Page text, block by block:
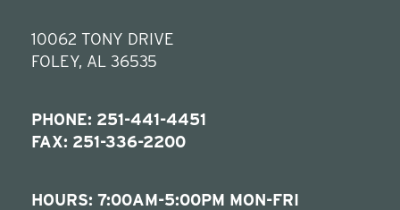
10062 TONY DRIVE
FOLEY, AL 36535
PHONE: 251-441-4451
FAX: 251-336-2200
HOURS: 7:00AM-5:00PM MON-FRI